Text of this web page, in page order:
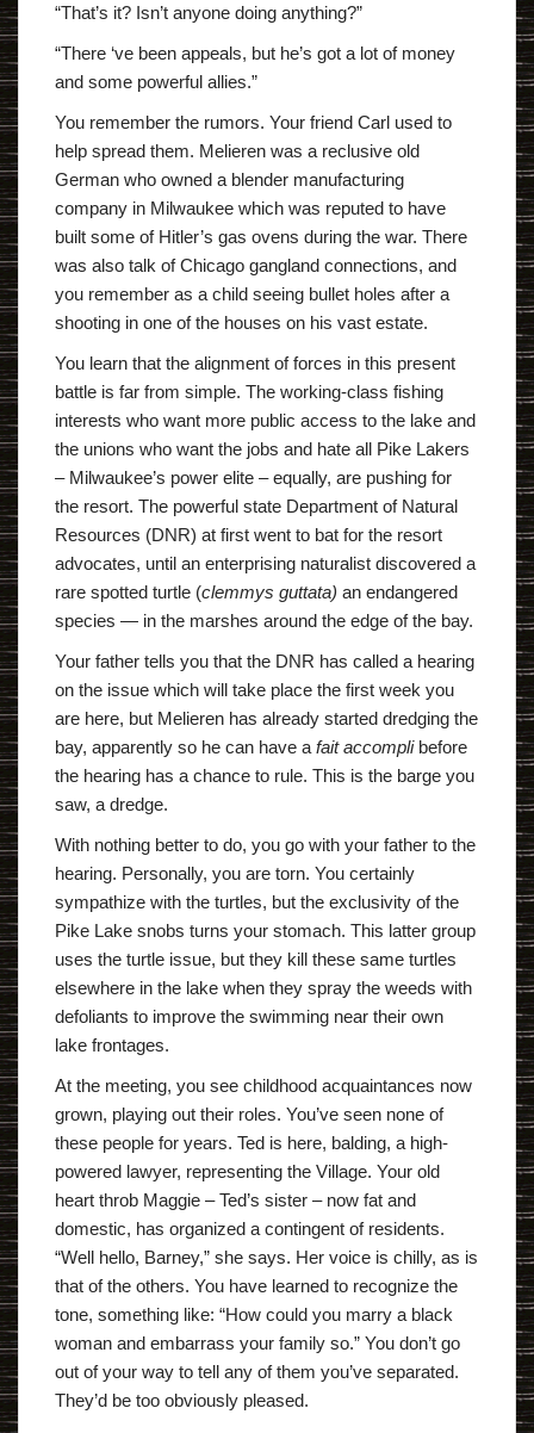
“That’s it? Isn’t anyone doing anything?”
“There ‘ve been appeals, but he’s got a lot of money
and some powerful allies.”
You remember the rumors. Your friend Carl used to
help spread them. Melieren was a reclusive old
German who owned a blender manufacturing
company in Milwaukee which was reputed to have
built some of Hitler’s gas ovens during the war. There
was also talk of Chicago gangland connections, and
you remember as a child seeing bullet holes after a
shooting in one of the houses on his vast estate.
You learn that the alignment of forces in this present
battle is far from simple. The working-class fishing
interests who want more public access to the lake and
the unions who want the jobs and hate all Pike Lakers
– Milwaukee’s power elite – equally, are pushing for
the resort. The powerful state Department of Natural
Resources (DNR) at first went to bat for the resort
advocates, until an enterprising naturalist discovered a
rare spotted turtle (clemmys guttata) an endangered
species — in the marshes around the edge of the bay.
Your father tells you that the DNR has called a hearing
on the issue which will take place the first week you
are here, but Melieren has already started dredging the
bay, apparently so he can have a fait accomplibefore
the hearing has a chance to rule. This is the barge you
saw, a dredge.
With nothing better to do, you go with your father to the
hearing. Personally, you are torn. You certainly
sympathize with the turtles, but the exclusivity of the
Pike Lake snobs turns your stomach. This latter group
uses the turtle issue, but they kill these same turtles
elsewhere in the lake when they spray the weeds with
defoliants to improve the swimming near their own
lake frontages.
At the meeting, you see childhood acquaintances now
grown, playing out their roles. You’ve seen none of
these people for years. Ted is here, balding, a high-
powered lawyer, representing the Village. Your old
heart throb Maggie – Ted’s sister – now fat and
domestic, has organized a contingent of residents.
“Well hello, Barney,” she says. Her voice is chilly, as is
that of the others. You have learned to recognize the
tone, something like: “How could you marry a black
woman and embarrass your family so.” You don’t go
out of your way to tell any of them you’ve separated.
They’d be too obviously pleased.